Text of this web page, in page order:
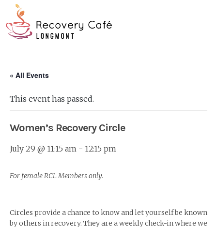
main
content
to
the
« All Events
This event has passed.
Women’s Recovery Circle
July 29 @ 11:15 am - 12:15 pm
For female RCL Members only.
Circles provide a chance to know and let yourself be known
by others in recovery. They are a weekly check-in where we